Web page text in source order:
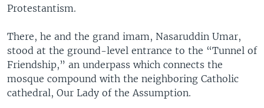
Protestantism.
There, he and the grand imam, Nasaruddin Umar,
stood at the ground-level entrance to the “Tunnel of
Friendship,” an underpass which connects the
mosque compound with the neighboring Catholic
cathedral, Our Lady of the Assumption.